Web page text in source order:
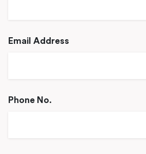
Email Address
Phone No.